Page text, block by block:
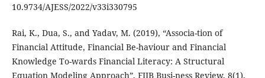
10.9734/AJESS/2022/v33i330795
Rai, K., Dua, S., and Yadav, M. (2019), “Associa-tion of
Financial Attitude, Financial Be-haviour and Financial
Knowledge To-wards Financial Literacy: A Structural
Equation Modeling Approach”, FIIB Busi-ness Review, 8(1),